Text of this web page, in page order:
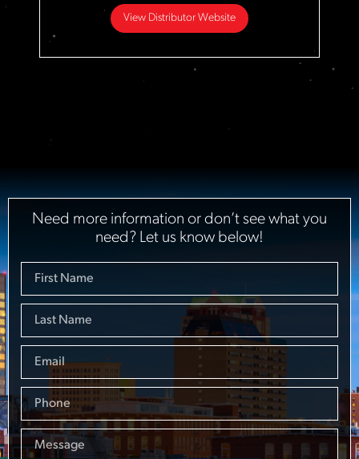
View Distributor Website
Need more information or don’t see what you
need? Let us know below!